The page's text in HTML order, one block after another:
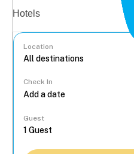
Hotels
Location
Check In
Guest